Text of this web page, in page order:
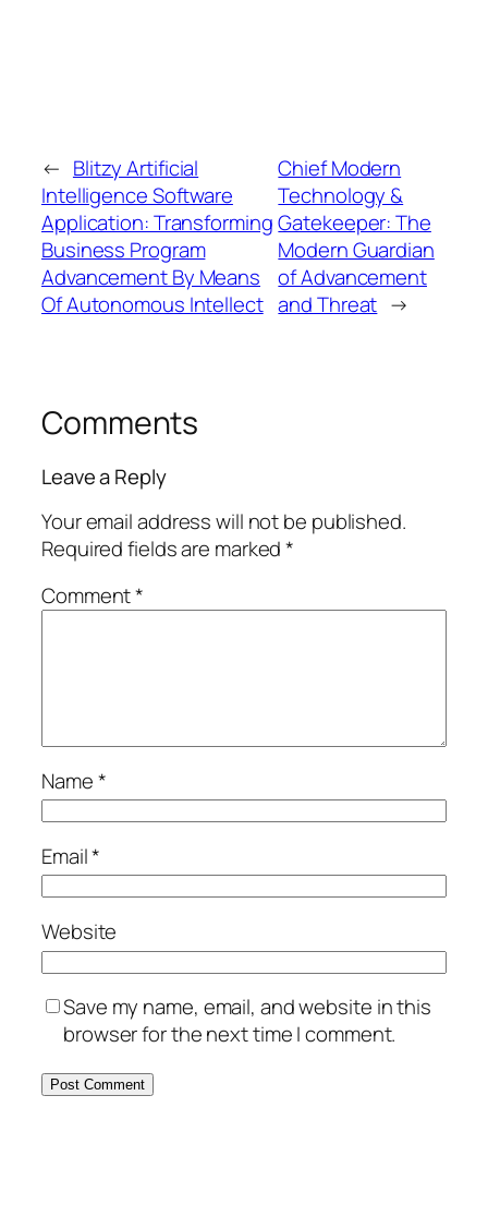
← Blitzy Artificial
Intelligence Software
Application: Transforming
Business Program
Advancement By Means
Of Autonomous Intellect
Chief Modern
Technology &
Gatekeeper: The
Modern Guardian
of Advancement
and Threat →
Comments
Leave a Reply
Your email address will not be published.
Required fields are marked*
Comment*
Name*
Email*
Website
Save my name, email, and website in this
browser for the next time I comment.